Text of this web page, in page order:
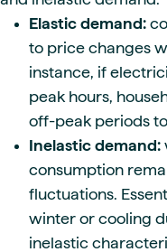
Elastic demand:
to price changes
instance, if
peak hours,
off-peak periods
Inelastic demand:
consumption
fluctuations.
winter or cooling
inelastic